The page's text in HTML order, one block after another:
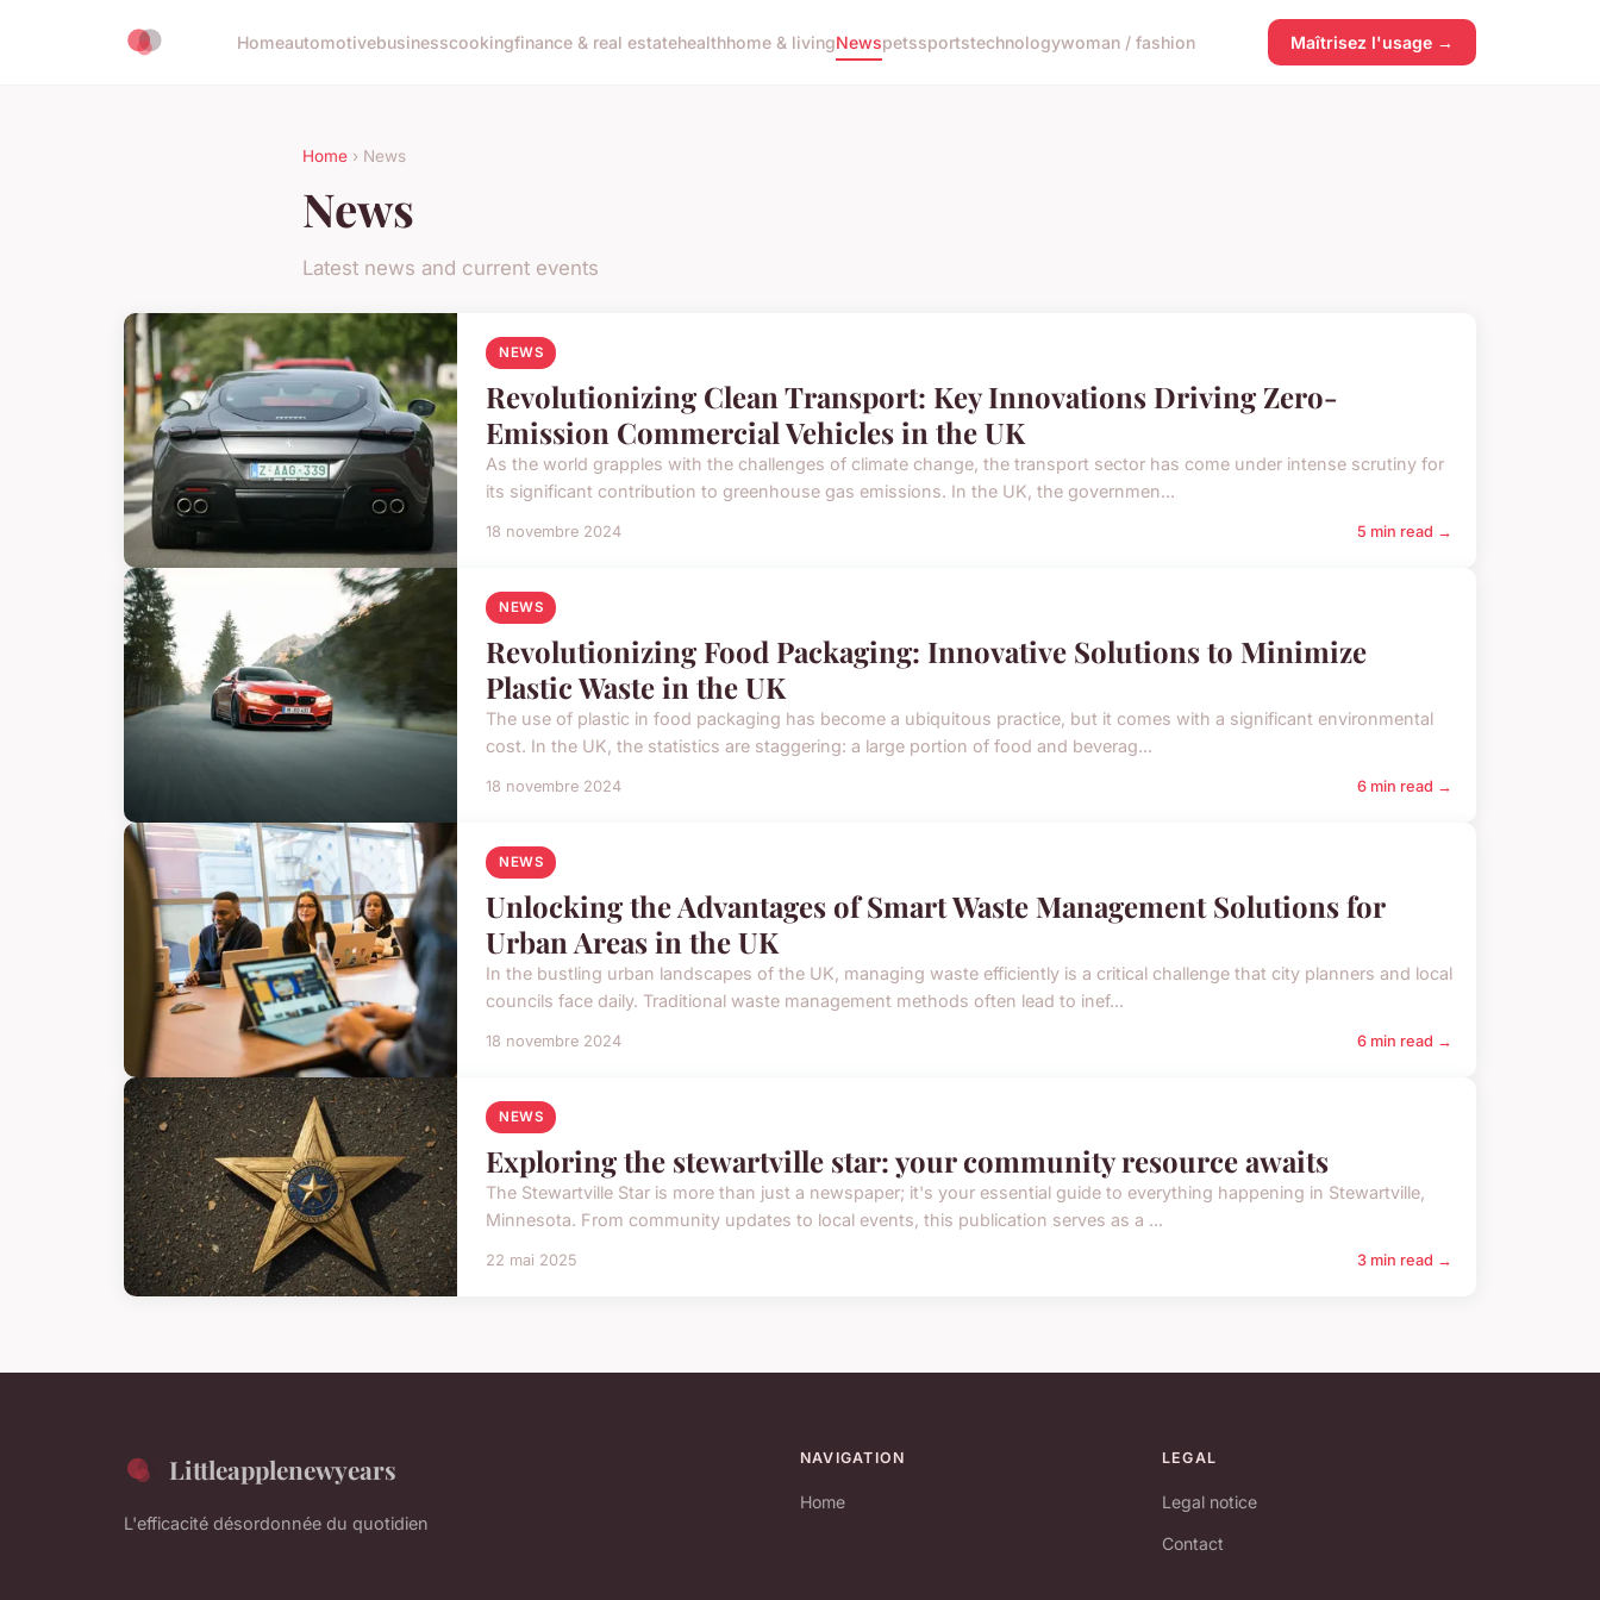
Homeautomotivebusinesscookingfinance & real estatehealthhome & livingNewspetssportstechnologywoman / fashion Maîtrisez l'usage →
Home › News
News
Latest news and current events
NEWS
Revolutionizing Clean Transport: Key Innovations Driving Zero-
Emission Commercial Vehicles in the UK
As the world grapples with the challenges of climate change, the transport sector has come under intense scrutiny for
its significant contribution to greenhouse gas emissions. In the UK, the governmen...
18 novembre 2024 5 min read →
NEWS
Revolutionizing Food Packaging: Innovative Solutions to Minimize
Plastic Waste in the UK
The use of plastic in food packaging has become a ubiquitous practice, but it comes with a significant environmental
cost. In the UK, the statistics are staggering: a large portion of food and beverag...
18 novembre 2024 6 min read →
NEWS
Unlocking the Advantages of Smart Waste Management Solutions for
Urban Areas in the UK
In the bustling urban landscapes of the UK, managing waste efficiently is a critical challenge that city planners and local
councils face daily. Traditional waste management methods often lead to inef...
18 novembre 2024 6 min read →
NEWS
Exploring the stewartville star: your community resource awaits
The Stewartville Star is more than just a newspaper; it's your essential guide to everything happening in Stewartville,
Minnesota. From community updates to local events, this publication serves as a ...
22 mai 2025 3 min read →
Littleapplenewyears
L'efficacité désordonnée du quotidien
NAVIGATION
Home
LEGAL
Legal notice
Contact